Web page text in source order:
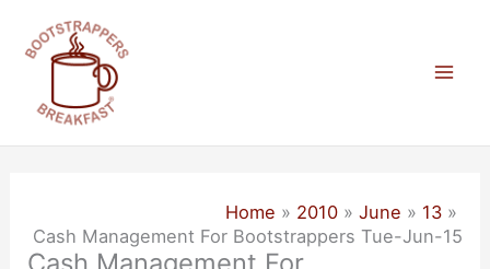
content
Home 2010 June
13
Cash Management For Bootstrappers Tue-Jun-15